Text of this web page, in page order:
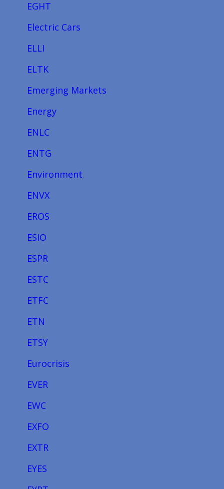
EGHT
Electric Cars
ELLI
ELTK
Emerging Markets
Energy
ENLC
ENTG
Environment
ENVX
EROS
ESIO
ESPR
ESTC
ETFC
ETN
ETSY
Eurocrisis
EVER
EWC
EXFO
EXTR
EYES